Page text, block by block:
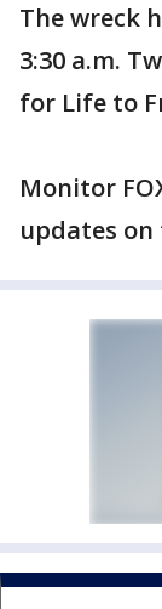
The wreck
3:30 a.m.
for Life to
Monitor
updates